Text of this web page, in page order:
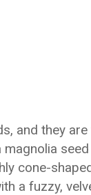
and they
seed
cone-
a fuzzy,